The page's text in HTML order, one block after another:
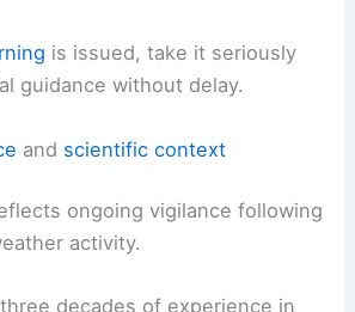
and working flashlights is
is issued, take it seriously
Weather, Tornado Threat